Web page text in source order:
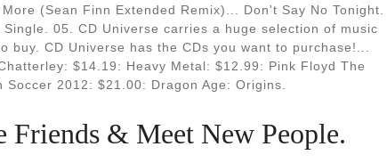
(Sean Finn Extended Remix)... Don't Say No Tonight.
05. CD Universe carries a huge selection of music
buy. CD Universe has the CDs you want to purchase!...
$14.19: Heavy Metal: $12.99: Pink Floyd The
2012: $21.00: Dragon Age: Origins.
Friends & Meet New People.